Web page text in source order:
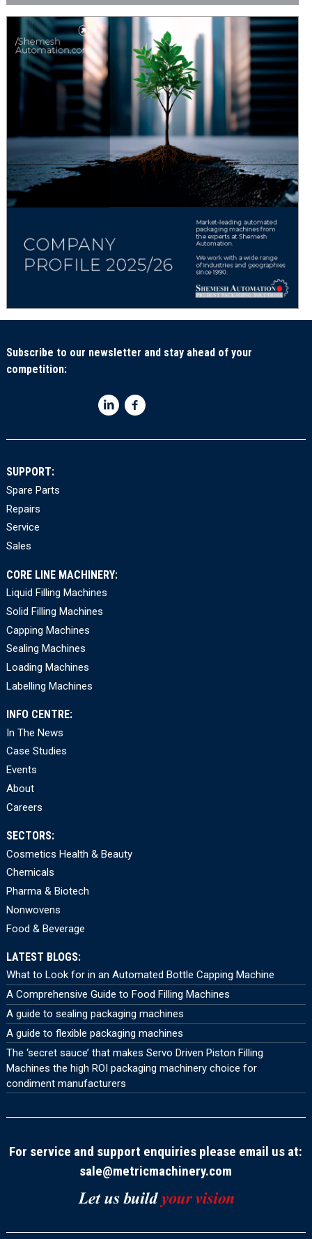
Subscribe to our newsletter and stay ahead of your
competition:
SUPPORT:
Spare Parts
Repairs
Service
Sales
CORE LINE MACHINERY:
Liquid Filling Machines
Solid Filling Machines
Capping Machines
Sealing Machines
Loading Machines
Labelling Machines
INFO CENTRE:
In The News
Case Studies
Events
About
Careers
SECTORS:
Cosmetics Health & Beauty
Chemicals
Pharma & Biotech
Nonwovens
Food & Beverage
LATEST BLOGS:
What to Look for in an Automated Bottle Capping Machine
A Comprehensive Guide to Food Filling Machines
A guide to sealing packaging machines
A guide to flexible packaging machines
The ‘secret sauce’ that makes Servo Driven Piston Filling
Machines the high ROI packaging machinery choice for
condiment manufacturers
For service and support enquiries please email us at:
sale@metricmachinery.com